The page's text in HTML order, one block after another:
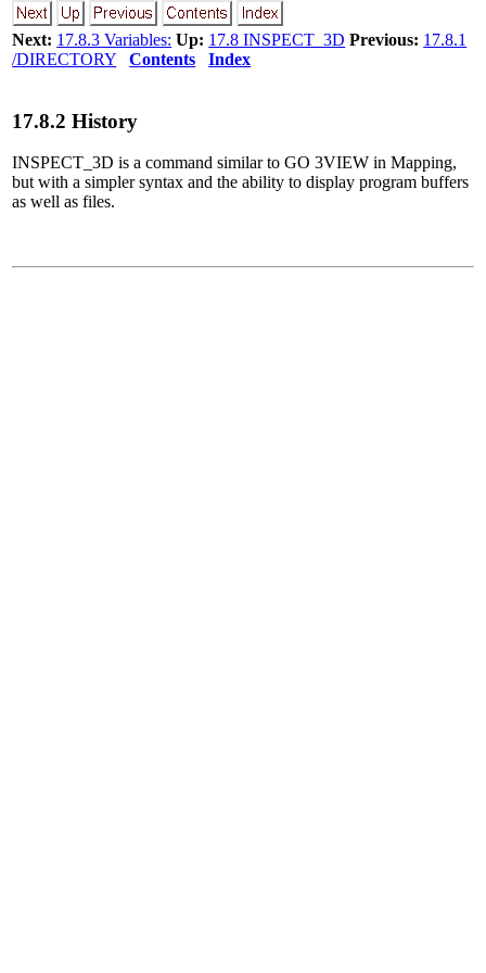
Next: 17.8.3 Variables: Up: 17.8 INSPECT_3D Previous: 17.8.1
/DIRECTORY
Contents Index
17.8.2 History
INSPECT_3D is a command similar to GO 3VIEW in Mapping,
but with a simpler syntax and the ability to display program buffers
as well as files.